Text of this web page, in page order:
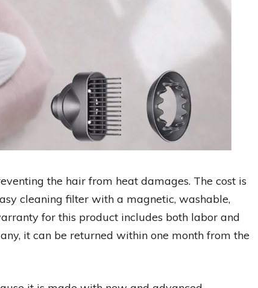
the hair from heat damages. The cost is
cleaning filter with a magnetic, washable,
for this product includes both labor and
it can be returned within one month from the